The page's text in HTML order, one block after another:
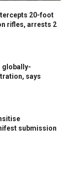
20-foot
rifles, arrests 2
globally-
says
submission